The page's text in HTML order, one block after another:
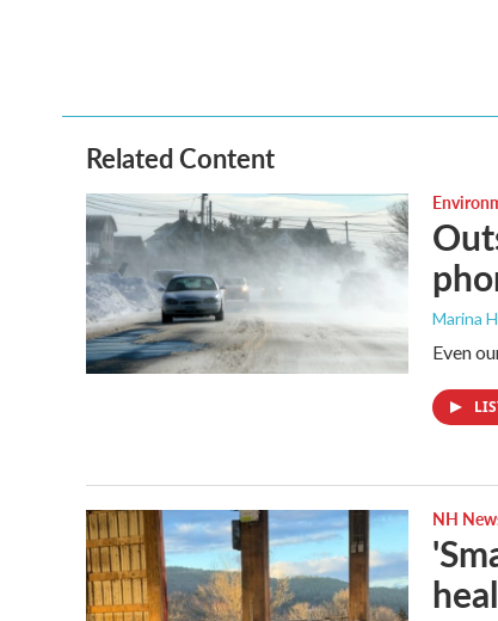
o
o
k
e
r
d
I
n
Related Content
Marina
Even
NH